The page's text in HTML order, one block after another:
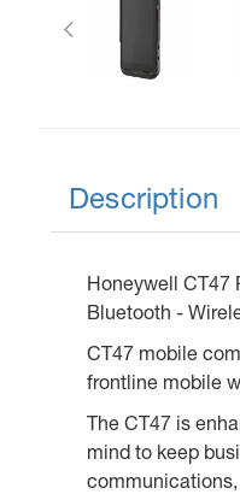
Description
Honeywell CT47
Bluetooth -
CT47 mobile
frontline mobile
The CT47 is
mind to keep
communications,